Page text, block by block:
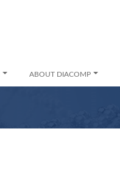
ABOUT DIACOMP